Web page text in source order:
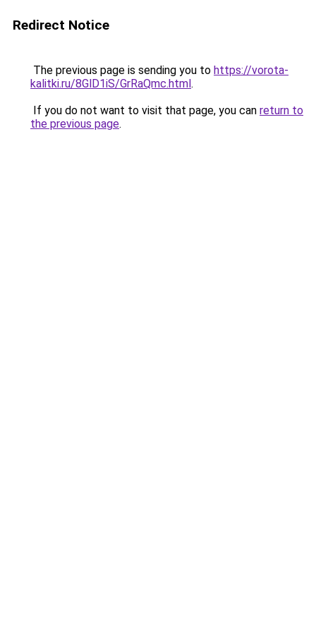
Redirect Notice
The previous page is sending you to https://vorota-
kalitki.ru/8GlD1iS/GrRaQmc.html.
If you do not want to visit that page, you can return to
the previous page.